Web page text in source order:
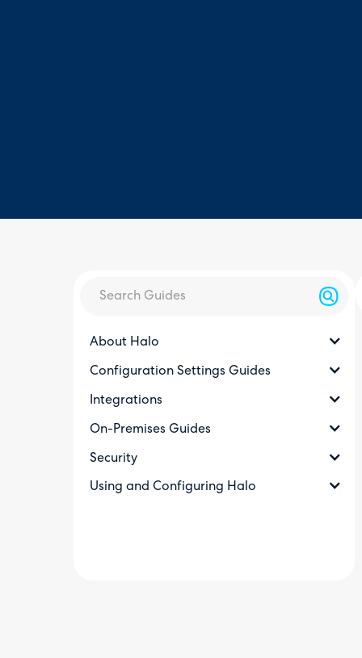
About Halo
Configuration Settings Guides
Integrations
On-Premises Guides
Security
Using and Configuring Halo